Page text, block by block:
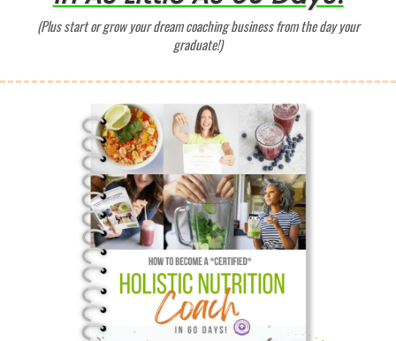
(Plus start or grow your dream coaching business from the day your
graduate!)